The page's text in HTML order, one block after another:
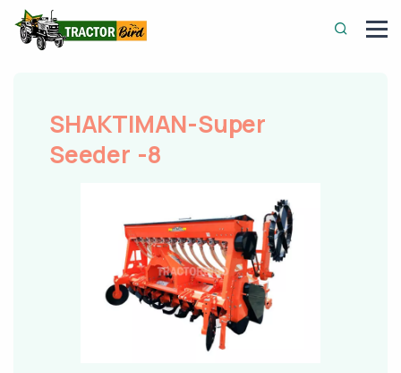
SHAKTIMAN-Super
Seeder -8